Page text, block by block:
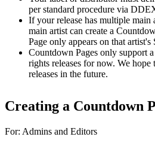
per standard procedure via
If your release has multiple main
main artist can create a
Page only appears on that
Countdown Pages only support
rights releases for now. We
releases in the future.
Creating a Countdown
For: Admins and Editors